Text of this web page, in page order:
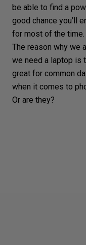
be able to find a
good chance you’ll
for most of the time.
The reason why we
we need a laptop is
great for common
when it comes to
Or are they?